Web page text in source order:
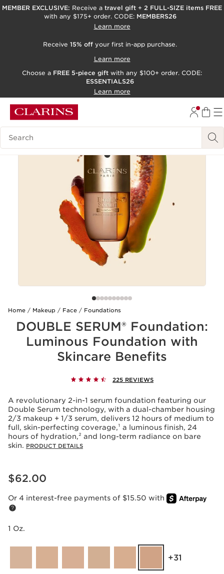
SKIP TO PAGE CONTENT
MEMBER EXCLUSIVE: Receive a travel gift + 2 FULL-SIZE items FREE
with any $175+ order. CODE: MEMBERS26
Learn more
Receive 15% off your first in-app purchase.
Learn more
Choose a FREE 5-piece gift with any $100+ order. CODE:
ESSENTIALS26
Learn more
Search Legend
New
Online exclusive
Home Makeup Face Foundations
DOUBLE SERUM® Foundation:
Luminous Foundation with
Skincare Benefits
225 REVIEWS
A revolutionary 2-in-1 serum foundation featuring our
Double Serum technology, with a dual-chamber housing
2/3 makeup + 1/3 serum, delivers 12 hours of medium to
full, skin-perfecting coverage,¹ a luminous finish, 24
hours of hydration,² and long-term radiance on bare
skin. PRODUCT DETAILS
Price is now $62.00
$62.00
Or 4 interest-free payments of $15.50 with
1 Oz.
‎+31